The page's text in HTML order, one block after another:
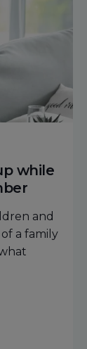
while
and
a family